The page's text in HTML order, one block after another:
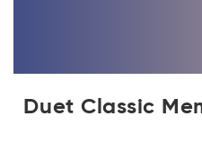
Duet Classic